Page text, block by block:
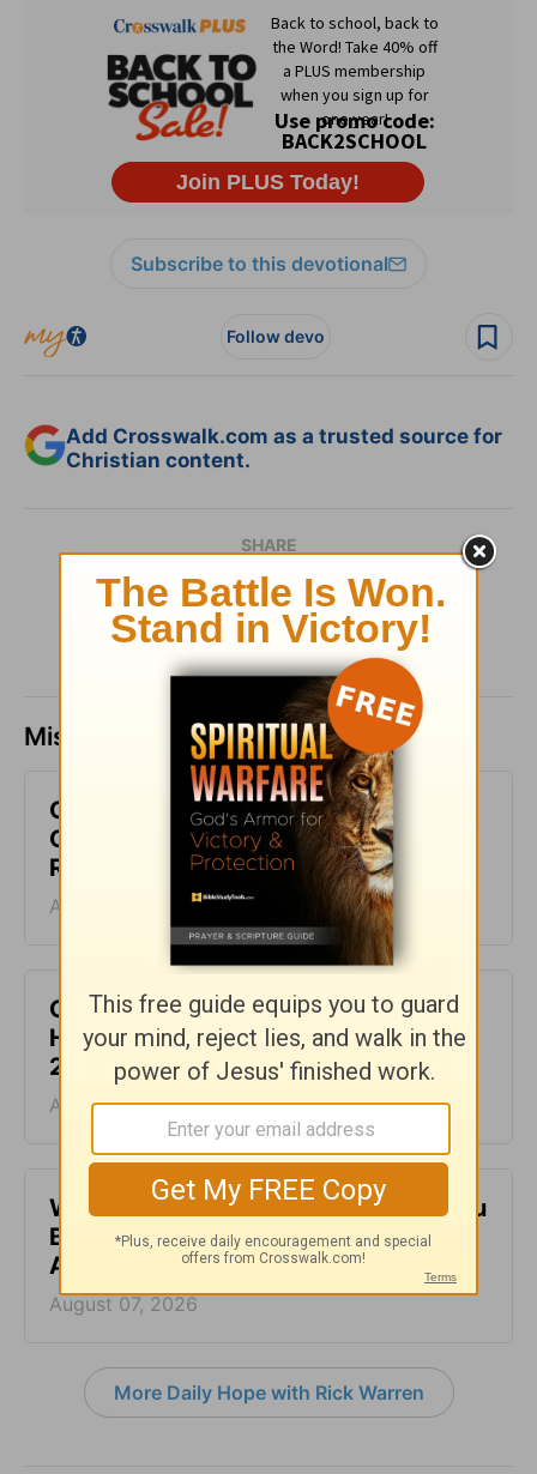
Subscribe to this devotional
Follow devo
Add Crosswalk.com as a trusted source for
Christian content.
SHARE
Missed a day? Catch up here.
God Wants to Give You an
Overflowing Life - Daily Hope with
Rick Warren - August 9, 2026
August 09, 2026
God Is the Source of Your Life - Daily
Hope with Rick Warren - August 8,
2026
August 08, 2026
When It Feels Like God Is Holding You
Back - Daily Hope with Rick Warren -
August 7, 2026
August 07, 2026
More Daily Hope with Rick Warren